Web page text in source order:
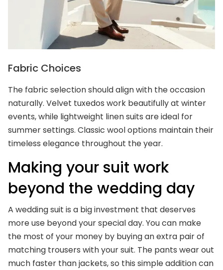
Fabric Choices
The fabric selection should align with the occasion
naturally. Velvet tuxedos work beautifully at winter
events, while lightweight linen suits are ideal for
summer settings. Classic wool options maintain their
timeless elegance throughout the year.
Making your suit work
beyond the wedding day
A wedding suit is a big investment that deserves
more use beyond your special day. You can make
the most of your money by buying an extra pair of
matching trousers with your suit. The pants wear out
much faster than jackets, so this simple addition can